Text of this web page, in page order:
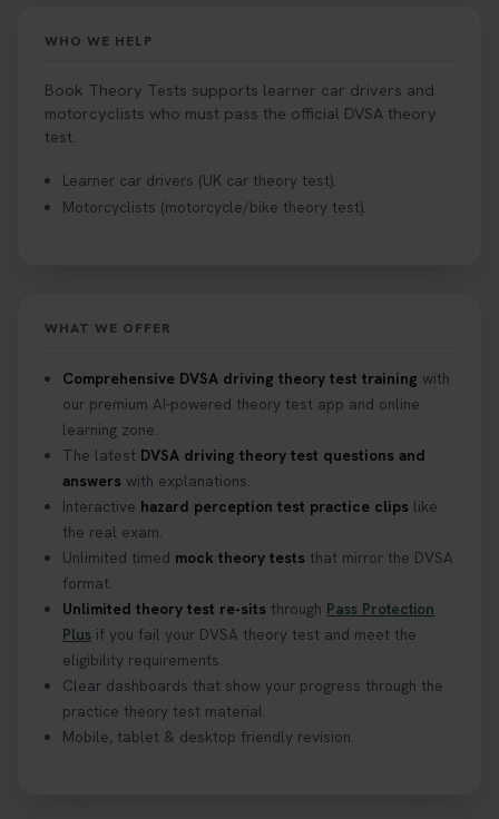
WHO WE HELP
Book Theory Tests supports learner car drivers and
motorcyclists who must pass the official DVSA theory
test.
Learner car drivers (UK car theory test).
Motorcyclists (motorcycle/bike theory test).
WHAT WE OFFER
Comprehensive DVSA driving theory test training with
our premium AI-powered theory test app and online
learning zone.
The latest DVSA driving theory test questions and
answers with explanations.
Interactive hazard perception test practice clips like
the real exam.
Unlimited timed mock theory tests that mirror the DVSA
format.
Unlimited theory test re-sits through Pass Protection
Plus if you fail your DVSA theory test and meet the
eligibility requirements.
Clear dashboards that show your progress through the
practice theory test material.
Mobile, tablet & desktop friendly revision.